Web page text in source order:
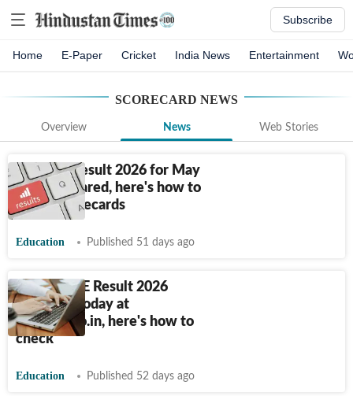
Subscribe
Home E-Paper Cricket India News Entertainment
SCORECARD NEWS
Overview News Web Stories
CA Final Result 2026 for May
exam declared, here's how to
check scorecards
Education Published 51 days ago
UP B.Ed JEE Result 2026
releasing today at
bujhansi.co.in, here's how to
check
Education Published 52 days ago